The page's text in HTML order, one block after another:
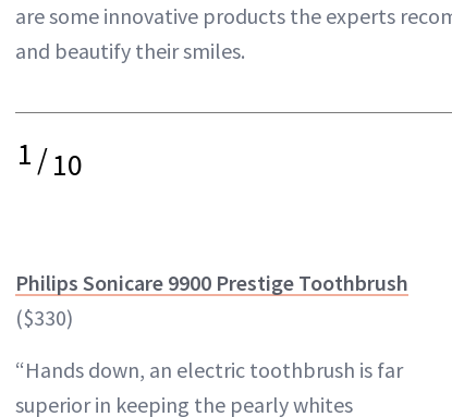
are some innovative products the experts
and beautify their smiles.
1/10
Philips Sonicare 9900 Prestige Toothbrush
($330)
“Hands down, an electric toothbrush is far
superior in keeping the pearly whites